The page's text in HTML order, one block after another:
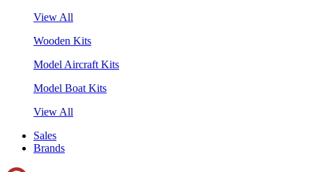
View All
Wooden Kits
Model Aircraft Kits
Model Boat Kits
View All
Sales
Brands